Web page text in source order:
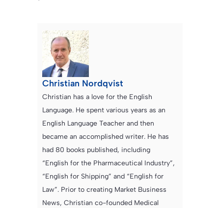
Christian Nordqvist
Christian has a love for the English
Language. He spent various years as an
English Language Teacher and then
became an accomplished writer. He has
had 80 books published, including
“English for the Pharmaceutical Industry”,
“English for Shipping” and “English for
Law”. Prior to creating Market Business
News, Christian co-founded Medical